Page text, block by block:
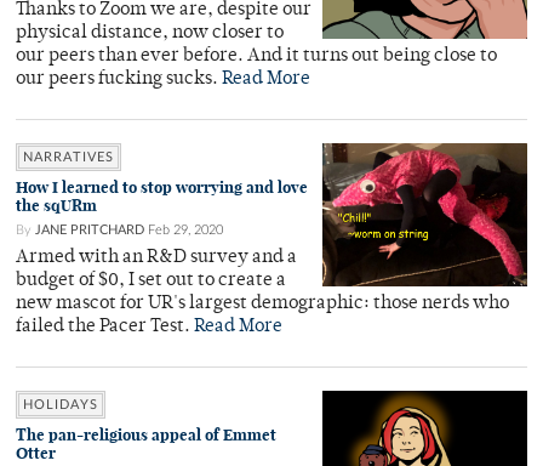
Thanks to Zoom we are, despite our
physical distance, now closer to
our peers than ever before. And it turns out being close to
our peers fucking sucks. Read More
NARRATIVES
How I learned to stop worrying and love
the sqURm
By JANE PRITCHARD Feb 29, 2020
Armed with an R&D survey and a
budget of $0, I set out to create a
new mascot for UR's largest demographic: those nerds who
failed the Pacer Test. Read More
HOLIDAYS
The pan-religious appeal of Emmet
Otter